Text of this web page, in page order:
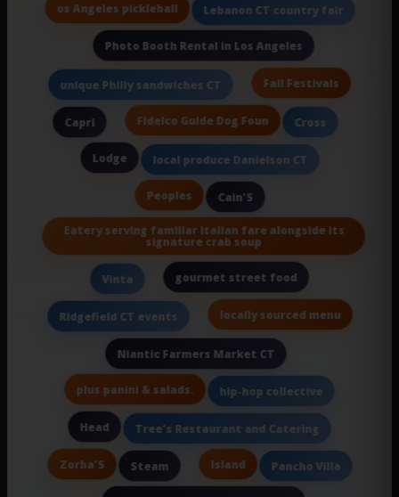
os Angeles pickleball Lebanon CT country fair
Photo Booth Rental in Los Angeles
unique Philly sandwiches CT Fall Festivals
Capri Fidelco Guide Dog Foun Cross
Lodge local produce Danielson CT
Peoples Cain'S
Eatery serving familiar Italian fare alongside its
signature crab soup
Vinta gourmet street food
Ridgefield CT events locally sourced menu
Niantic Farmers Market CT
plus panini & salads. hip-hop collective
Head Tree's Restaurant and Catering
Zorba'S Steam Island Pancho Villa